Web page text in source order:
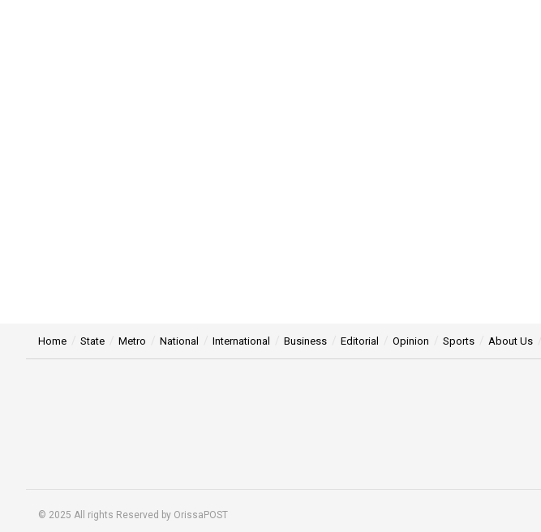
Home State Metro National International Business Editorial Opinion Sports About Us
© 2025 All rights Reserved by OrissaPOST